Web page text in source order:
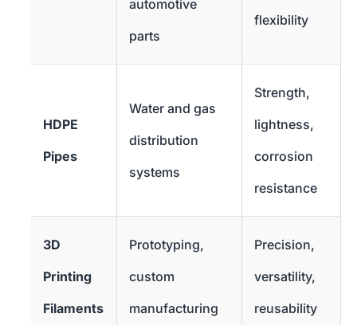
automotive
parts
flexibility
HDPE
Pipes
Water and gas
distribution
systems
Strength,
lightness,
corrosion
resistance
3D
Printing
Filaments
Prototyping,
custom
manufacturing
Precision,
versatility,
reusability